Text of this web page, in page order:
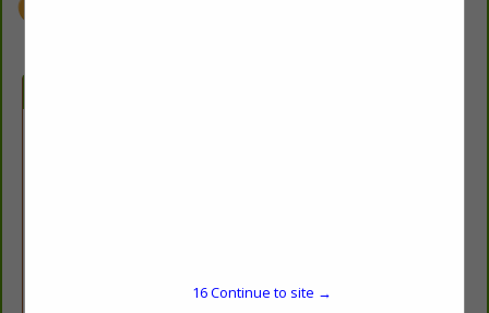
site-specific herbicide prescription and turnkey application
16Continue to site →